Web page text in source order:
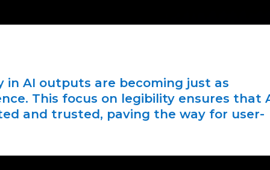
AI outputs are becoming just as
This focus on legibility ensures that
and trusted, paving the way for user-